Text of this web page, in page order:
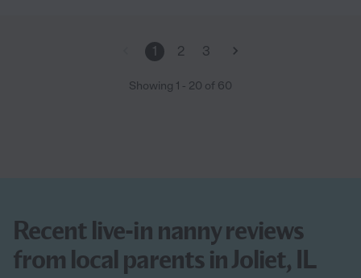
1 2 3
Showing 1 - 20 of 60
Recent live-in nanny reviews
from local parents in Joliet, IL